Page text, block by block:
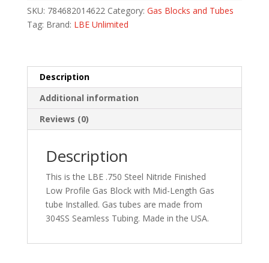
quantity
SKU: 784682014622 Category: Gas Blocks and Tubes
Tag: Brand: LBE Unlimited
Description
Additional information
Reviews (0)
Description
This is the LBE .750 Steel Nitride Finished
Low Profile Gas Block with Mid-Length Gas
tube Installed. Gas tubes are made from
304SS Seamless Tubing. Made in the USA.